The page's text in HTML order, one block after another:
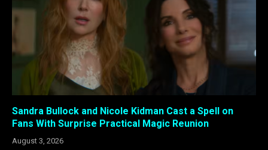
Sandra Bullock and Nicole Kidman Cast a Spell on
Fans With Surprise Practical Magic Reunion
August 3, 2026